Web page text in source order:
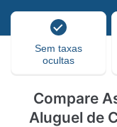
Sem taxas
ocultas
Compare
Aluguel de